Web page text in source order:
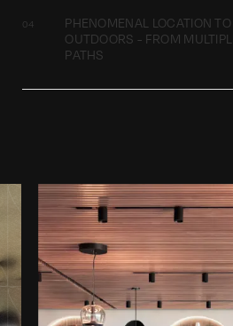
PHENOMENAL LOCATION
OUTDOORS - FROM
PATHS